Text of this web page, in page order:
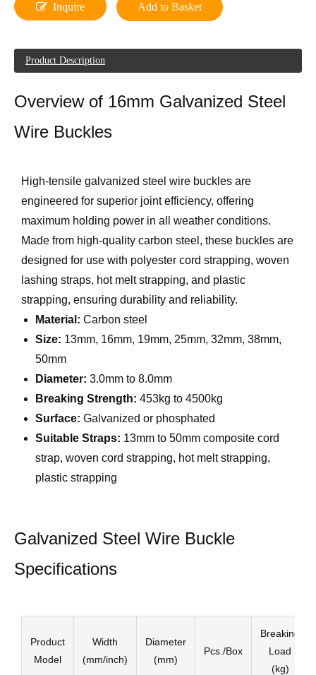
Inquire Add to Basket
Product Description
Overview of 16mm Galvanized Steel
Wire Buckles
High-tensile galvanized steel wire buckles are
engineered for superior joint efficiency, offering
maximum holding power in all weather conditions.
Made from high-quality carbon steel, these buckles are
designed for use with polyester cord strapping, woven
lashing straps, hot melt strapping, and plastic
strapping, ensuring durability and reliability.
Material: Carbon steel
Size: 13mm, 16mm, 19mm, 25mm, 32mm, 38mm,
50mm
Diameter: 3.0mm to 8.0mm
Breaking Strength: 453kg to 4500kg
Surface: Galvanized or phosphated
Suitable Straps: 13mm to 50mm composite cord
strap, woven cord strapping, hot melt strapping,
plastic strapping
Galvanized Steel Wire Buckle
Specifications
Product
Model
Width
(mm/inch)
Diameter
(mm)
Pcs./Box
Breaking
Load
(kg)